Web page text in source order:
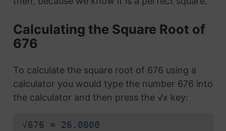
Calculating the Square Root of
676
To calculate the square root of 676 using a
calculator you would type the number 676 into
the calculator and then press the √x key:
√676 = 26.0000